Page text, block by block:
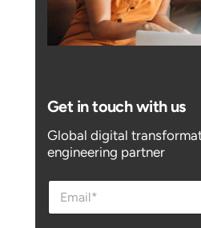
Get in touch with us
Global digital
engineering partner
e
a